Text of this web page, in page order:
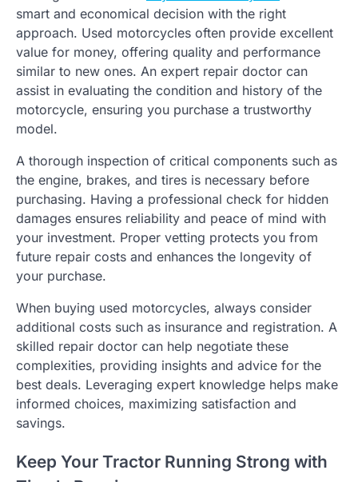
smart and economical decision with the right
approach. Used motorcycles often provide excellent
value for money, offering quality and performance
similar to new ones. An expert repair doctor can
assist in evaluating the condition and history of the
motorcycle, ensuring you purchase a trustworthy
model.
A thorough inspection of critical components such as
the engine, brakes, and tires is necessary before
purchasing. Having a professional check for hidden
damages ensures reliability and peace of mind with
your investment. Proper vetting protects you from
future repair costs and enhances the longevity of
your purchase.
When buying used motorcycles, always consider
additional costs such as insurance and registration. A
skilled repair doctor can help negotiate these
complexities, providing insights and advice for the
best deals. Leveraging expert knowledge helps make
informed choices, maximizing satisfaction and
savings.
Keep Your Tractor Running Strong with